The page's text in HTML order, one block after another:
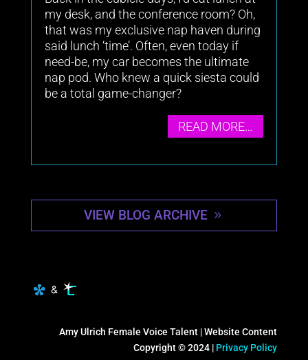
my desk, and the conference room? Oh,
that was my exclusive nap haven during
said lunch ‘time’. Often, even today if
need-be, my car becomes the ultimate
nap pod. Who knew a quick siesta could
be a total game-changer?
READ MORE…
VIEW BLOG ARCHIVE
Amy Ulrich Female Voice Talent | Website Content
Copyright © 2024 | Privacy Policy